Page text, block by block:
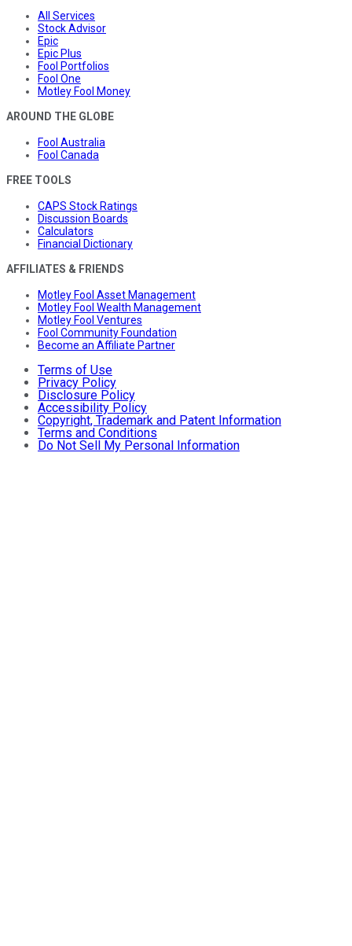
All Services
Stock Advisor
Epic
Epic Plus
Fool Portfolios
Fool One
Motley Fool Money
AROUND THE GLOBE
Fool Australia
Fool Canada
FREE TOOLS
CAPS Stock Ratings
Discussion Boards
Calculators
Financial Dictionary
AFFILIATES & FRIENDS
Motley Fool Asset Management
Motley Fool Wealth Management
Motley Fool Ventures
Fool Community Foundation
Become an Affiliate Partner
Terms of Use
Privacy Policy
Disclosure Policy
Accessibility Policy
Copyright, Trademark and Patent Information
Terms and Conditions
Do Not Sell My Personal Information